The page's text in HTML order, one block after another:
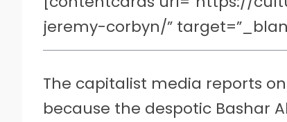
jeremy-corbyn/”
The capitalist media reports
because the despotic Bashar